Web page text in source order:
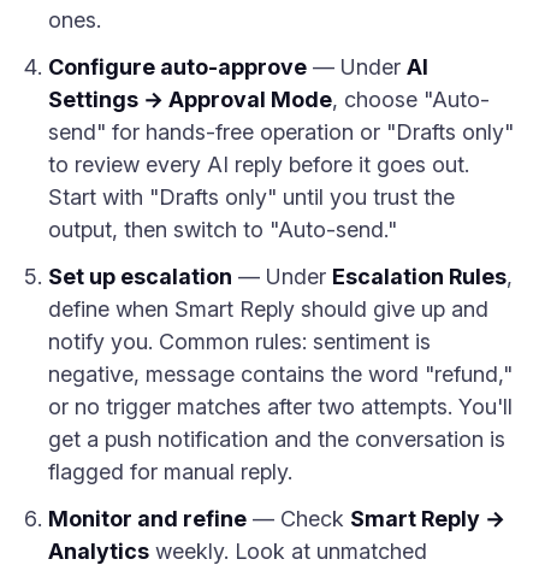
ones.
Configure auto-approve — Under AI
Settings → Approval Mode, choose "Auto-
send" for hands-free operation or "Drafts only"
to review every AI reply before it goes out.
Start with "Drafts only" until you trust the
output, then switch to "Auto-send."
Set up escalation — Under Escalation Rules,
define when Smart Reply should give up and
notify you. Common rules: sentiment is
negative, message contains the word "refund,"
or no trigger matches after two attempts. You'll
get a push notification and the conversation is
flagged for manual reply.
Monitor and refine — Check Smart Reply →
Analytics weekly. Look at unmatched